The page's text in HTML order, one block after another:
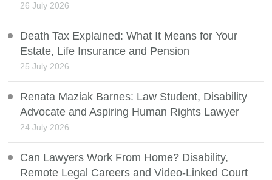
26 July 2026
Death Tax Explained: What It Means for Your
Estate, Life Insurance and Pension
25 July 2026
Renata Maziak Barnes: Law Student, Disability
Advocate and Aspiring Human Rights Lawyer
24 July 2026
Can Lawyers Work From Home? Disability,
Remote Legal Careers and Video-Linked Court